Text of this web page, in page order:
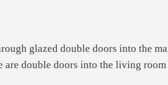
glazed double doors into the
double doors into the living